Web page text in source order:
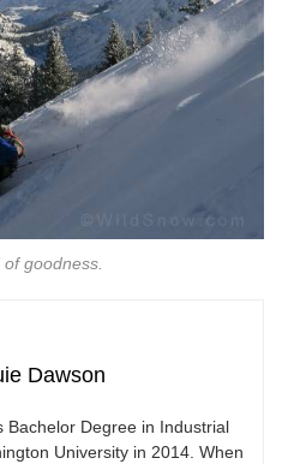
goodness.
Dawson
Bachelor Degree in Industrial
University in 2014. When